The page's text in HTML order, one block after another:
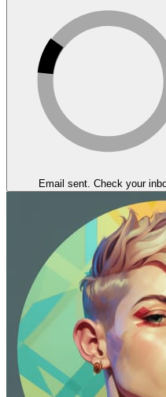
Email sent. Check your